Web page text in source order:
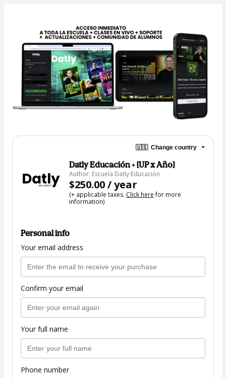
🇺🇸 Change country
Datly Educación + [UP x Año]
Author: Escuela Datly Educación
$250.00 / year
(+ applicable taxes. Click herefor more
information)
Personal info
Your email address
Confirm your email
Your full name
Phone number